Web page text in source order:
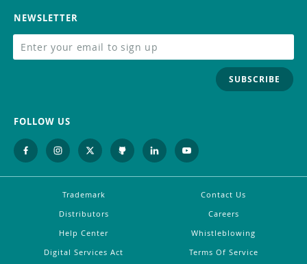
NEWSLETTER
SUBSCRIBE
FOLLOW US
Trademark
Contact Us
Distributors
Careers
Help Center
Whistleblowing
Digital Services Act
Terms Of Service